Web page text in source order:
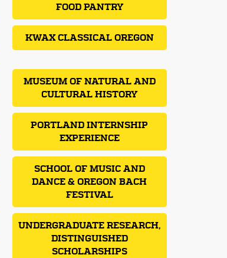
FOOD PANTRY
KWAX CLASSICAL OREGON
MUSEUM OF NATURAL AND
CULTURAL HISTORY
PORTLAND INTERNSHIP
EXPERIENCE
SCHOOL OF MUSIC AND
DANCE & OREGON BACH
FESTIVAL
UNDERGRADUATE RESEARCH,
DISTINGUISHED
SCHOLARSHIPS